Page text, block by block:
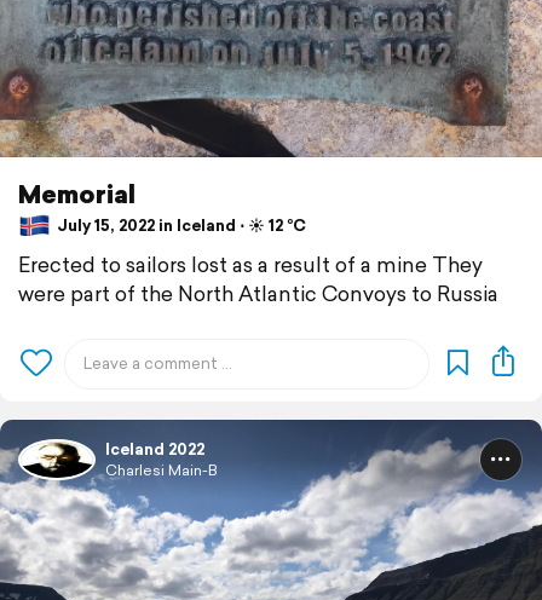
Memorial
July 15, 2022 in Iceland ⋅ ☀️ 12 °C
Erected to sailors lost as a result of a mine They
were part of the North Atlantic Convoys to Russia
Iceland 2022
Charlesi Main-B